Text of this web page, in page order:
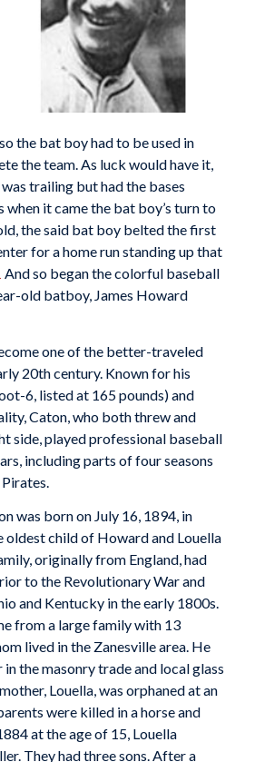
the bat boy had to be used in
the team. As luck would have it,
trailing but had the bases
when it came the bat boy’s turn to
the said bat boy belted the first
for a home run standing up that
And so began the colorful baseball
old batboy, James Howard
one of the better-traveled
20th century. Known for his
6, listed at 165 pounds) and
Caton, who both threw and
side, played professional baseball
including parts of four seasons
was born on July 16, 1894, in
oldest child of Howard and Louella
originally from England, had
to the Revolutionary War and
and Kentucky in the early 1800s.
from a large family with 13
lived in the Zanesville area. He
the masonry trade and local glass
Louella, was orphaned at an
were killed in a horse and
at the age of 15, Louella
They had three sons. After a